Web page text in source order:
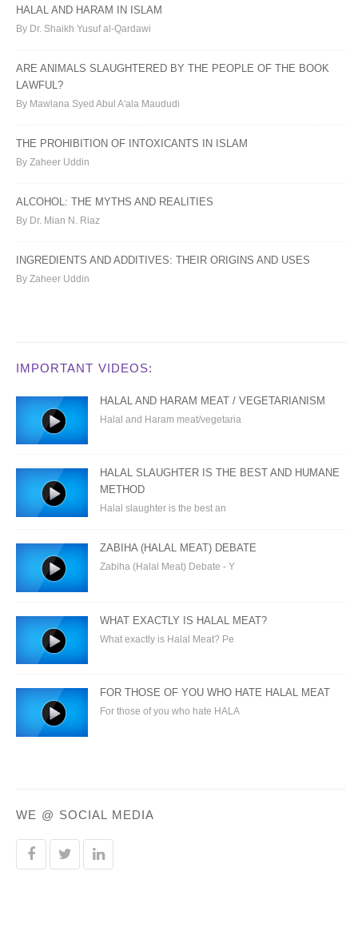
HALAL AND HARAM IN ISLAM
By Dr. Shaikh Yusuf al-Qardawi
ARE ANIMALS SLAUGHTERED BY THE PEOPLE OF THE BOOK
LAWFUL?
By Mawlana Syed Abul A'ala Maududi
THE PROHIBITION OF INTOXICANTS IN ISLAM
By Zaheer Uddin
ALCOHOL: THE MYTHS AND REALITIES
By Dr. Mian N. Riaz
INGREDIENTS AND ADDITIVES: THEIR ORIGINS AND USES
By Zaheer Uddin
IMPORTANT VIDEOS:
HALAL AND HARAM MEAT / VEGETARIANISM
Halal and Haram meat/vegetaria
HALAL SLAUGHTER IS THE BEST AND HUMANE
METHOD
Halal slaughter is the best an
ZABIHA (HALAL MEAT) DEBATE
Zabiha (Halal Meat) Debate - Y
WHAT EXACTLY IS HALAL MEAT?
What exactly is Halal Meat? Pe
FOR THOSE OF YOU WHO HATE HALAL MEAT
For those of you who hate HALA
WE @ SOCIAL MEDIA